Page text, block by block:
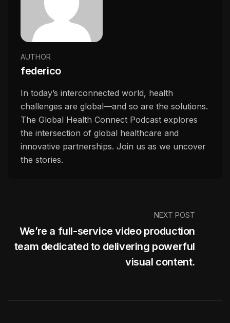
AUTHOR
federico
In today’s interconnected world, health
challenges are global—and so are the solutions.
The Global Health Connect Podcast explores
the intersection of global healthcare and
innovative partnerships. Join us as we uncover
the stories.
NEXT POST
We’re a full-service video production
team dedicated to delivering powerful
visual content.